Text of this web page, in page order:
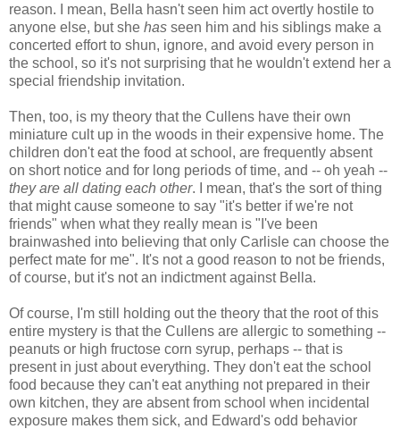
reason. I mean, Bella hasn't seen him act overtly hostile to
anyone else, but she has seen him and his siblings make a
concerted effort to shun, ignore, and avoid every person in
the school, so it's not surprising that he wouldn't extend her a
special friendship invitation.
Then, too, is my theory that the Cullens have their own
miniature cult up in the woods in their expensive home. The
children don't eat the food at school, are frequently absent
on short notice and for long periods of time, and -- oh yeah --
they are all dating each other. I mean, that's the sort of thing
that might cause someone to say "it's better if we're not
friends" when what they really mean is "I've been
brainwashed into believing that only Carlisle can choose the
perfect mate for me". It's not a good reason to not be friends,
of course, but it's not an indictment against Bella.
Of course, I'm still holding out the theory that the root of this
entire mystery is that the Cullens are allergic to something --
peanuts or high fructose corn syrup, perhaps -- that is
present in just about everything. They don't eat the school
food because they can't eat anything not prepared in their
own kitchen, they are absent from school when incidental
exposure makes them sick, and Edward's odd behavior